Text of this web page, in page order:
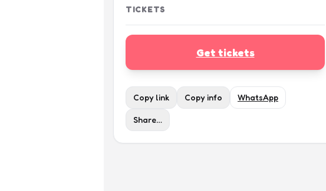
TICKETS
Get tickets
Copy link Copy info WhatsApp
Share…